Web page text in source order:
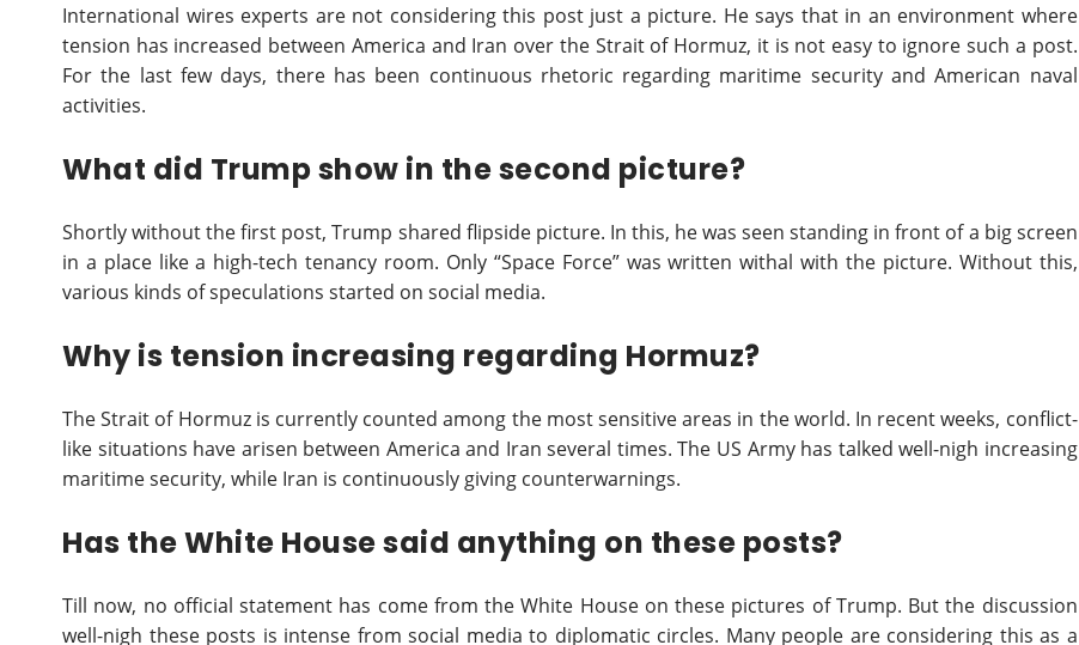
International wires experts are not considering this post just a picture. He says that in an environment where
tension has increased between America and Iran over the Strait of Hormuz, it is not easy to ignore such a post.
For the last few days, there has been continuous rhetoric regarding maritime security and American naval
activities.
What did Trump show in the second picture?
Shortly without the first post, Trump shared flipside picture. In this, he was seen standing in front of a big screen
in a place like a high-tech tenancy room. Only “Space Force” was written withal with the picture. Without this,
various kinds of speculations started on social media.
Why is tension increasing regarding Hormuz?
The Strait of Hormuz is currently counted among the most sensitive areas in the world. In recent weeks, conflict-
like situations have arisen between America and Iran several times. The US Army has talked well-nigh increasing
maritime security, while Iran is continuously giving counterwarnings.
Has the White House said anything on these posts?
Till now, no official statement has come from the White House on these pictures of Trump. But the discussion
well-nigh these posts is intense from social media to diplomatic circles. Many people are considering this as a